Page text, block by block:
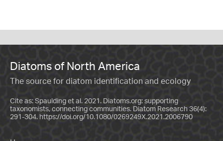
Diatoms of North America
The source for diatom identification and ecology
Cite as: Spaulding et al. 2021. Diatoms.org: supporting
taxonomists, connecting communities. Diatom Research 36(4):
291-304. https://doi.org/10.1080/0269249X.2021.2006790